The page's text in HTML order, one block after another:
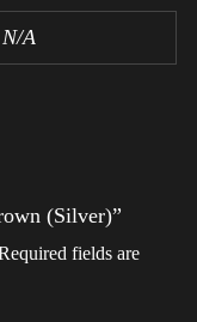
N/A
(Silver)”
fields are